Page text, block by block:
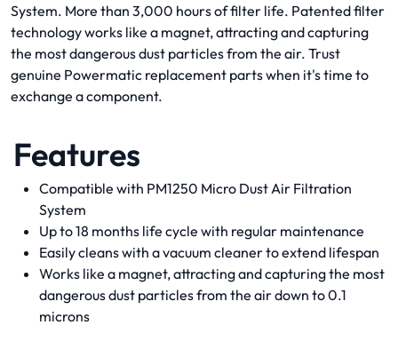
System. More than 3,000 hours of filter life. Patented filter
technology works like a magnet, attracting and capturing
the most dangerous dust particles from the air. Trust
genuine Powermatic replacement parts when it's time to
exchange a component.
Features
Compatible with PM1250 Micro Dust Air Filtration
System
Up to 18 months life cycle with regular maintenance
Easily cleans with a vacuum cleaner to extend lifespan
Works like a magnet, attracting and capturing the most
dangerous dust particles from the air down to 0.1
microns